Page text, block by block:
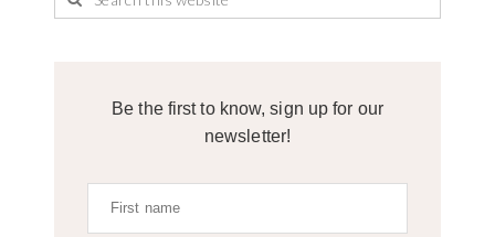
Be the first to know, sign up for our
newsletter!